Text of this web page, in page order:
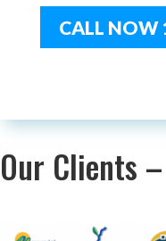
CALL NOW
Our Clients